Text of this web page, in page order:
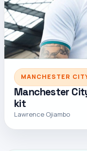
MANCHESTER
Manchester
kit
Lawrence Ojiambo